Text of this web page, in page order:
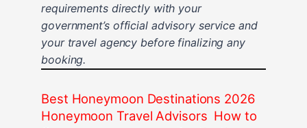
requirements directly with your
government’s official advisory service and
your travel agency before finalizing any
booking.
Best Honeymoon Destinations 2026
Honeymoon Travel Advisors How to